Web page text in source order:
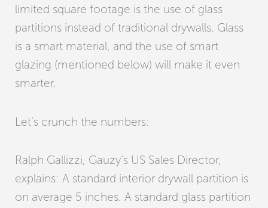
limited square footage is the use of glass
partitions instead of traditional drywalls. Glass
is a smart material, and the use of smart
glazing (mentioned below) will make it even
smarter.
Let’s crunch the numbers:
Ralph Gallizzi, Gauzy’s US Sales Director,
explains: A standard interior drywall partition is
on average 5 inches. A standard glass partition